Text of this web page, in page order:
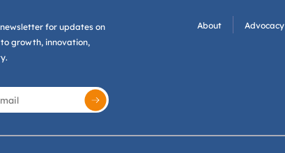
for updates on
growth, innovation,
About Advocacy